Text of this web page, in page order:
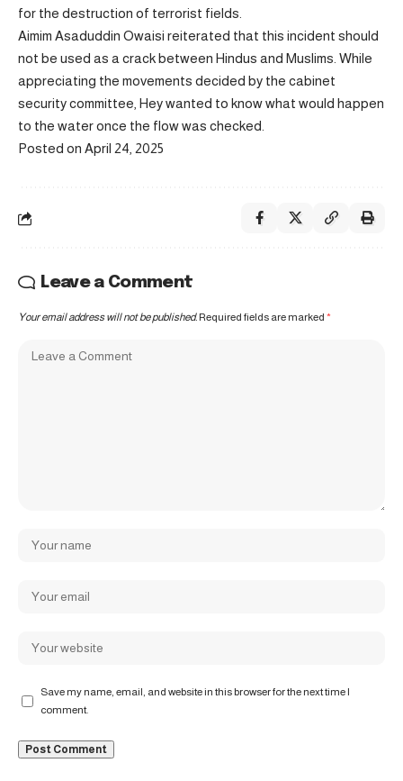
for the destruction of terrorist fields.
Aimim Asaduddin Owaisi reiterated that this incident should
not be used as a crack between Hindus and Muslims. While
appreciating the movements decided by the cabinet
security committee, Hey wanted to know what would happen
to the water once the flow was checked.
Posted on April 24, 2025
Leave a Comment
Your email address will not be published. Required fields are marked *
Save my name, email, and website in this browser for the next time I
comment.